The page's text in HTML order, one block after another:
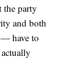
the party
and both
— have to